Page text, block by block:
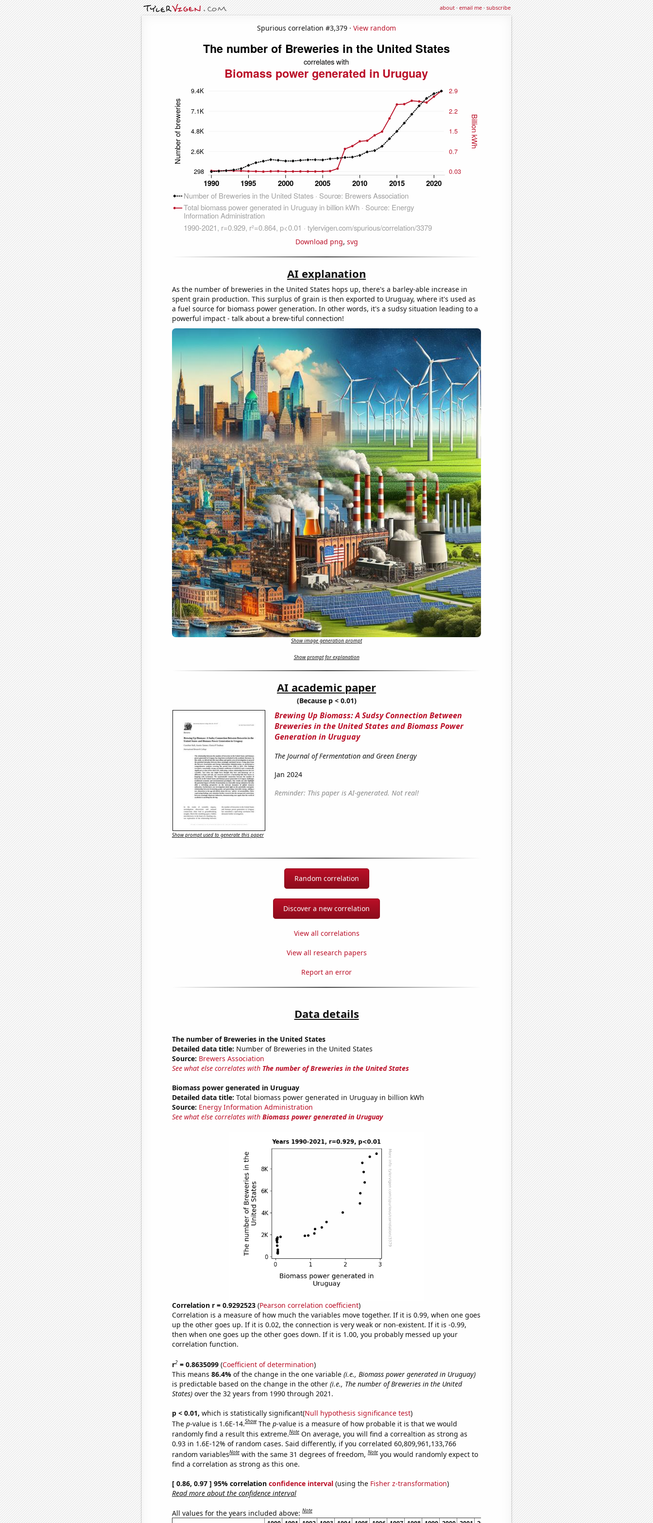
about·email me·subscribe
Spurious correlation #3,379 · View random
Download png, svg
AI explanation
As the number of breweries in the United States hops up, there's a barley-able increase in
spent grain production. This surplus of grain is then exported to Uruguay, where it's used as
a fuel source for biomass power generation. In other words, it's a sudsy situation leading to a
powerful impact - talk about a brew-tiful connection!
Show image generation prompt
Show prompt for explanation
AI academic paper
(Because p < 0.01)
Brewing Up Biomass: A Sudsy Connection Between
Breweries in the United States and Biomass Power
Generation in Uruguay
The Journal of Fermentation and Green Energy
Jan 2024
Reminder: This paper is AI-generated. Not real!
Show prompt used to generate this paper
Random correlation
Discover a new correlation
View all correlations
View all research papers
Report an error
Data details
The number of Breweries in the United States
Detailed data title: Number of Breweries in the United States
Source: Brewers Association
See what else correlates with The number of Breweries in the United States
Biomass power generated in Uruguay
Detailed data title: Total biomass power generated in Uruguay in billion kWh
Source: Energy Information Administration
See what else correlates with Biomass power generated in Uruguay
Correlation r = 0.9292523(Pearson correlation coefficient)
Correlation is a measure of how much the variables move together. If it is 0.99, when one goes
up the other goes up. If it is 0.02, the connection is very weak or non-existent. If it is -0.99,
then when one goes up the other goes down. If it is 1.00, you probably messed up your
correlation function.
r2= 0.8635099(Coefficient of determination)
This means 86.4% of the change in the one variable (i.e., Biomass power generated in Uruguay)
is predictable based on the change in the other (i.e., The number of Breweries in the United
States)over the 32 years from 1990 through 2021.
p < 0.01, which is statistically significant(Null hypothesis significance test)
The p-value is 1.6E-14.Show The p-value is a measure of how probable it is that we would
randomly find a result this extreme.Note On average, you will find a correaltion as strong as
0.93 in 1.6E-12% of random cases. Said differently, if you correlated 60,809,961,133,766
random variablesNote with the same 31 degrees of freedom,Note you would randomly expect to
find a correlation as strong as this one.
[ 0.86, 0.97 ] 95% correlation confidence interval(using the Fisher z-transformation)
Read more about the confidence interval
All values for the years included above:Note